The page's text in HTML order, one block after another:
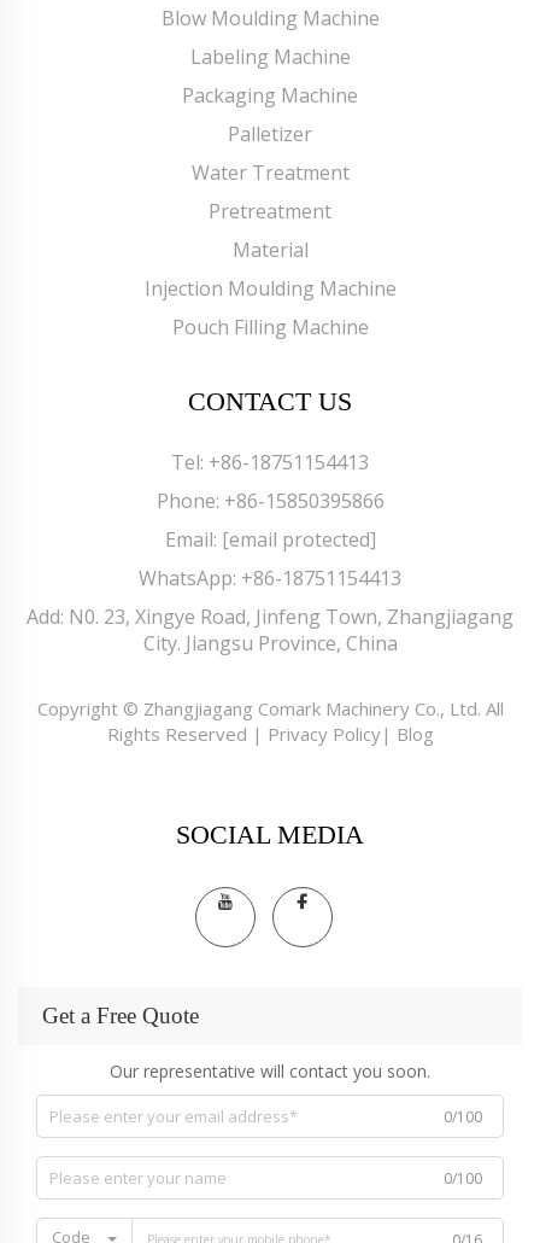
Blow Moulding Machine
Labeling Machine
Packaging Machine
Palletizer
Water Treatment
Pretreatment
Material
Injection Moulding Machine
Pouch Filling Machine
CONTACT US
Tel: +86-18751154413
Phone: +86-15850395866
Email: [email protected]
WhatsApp: +86-18751154413
Add: N0. 23, Xingye Road, Jinfeng Town, Zhangjiagang
City. Jiangsu Province, China
Copyright © Zhangjiagang Comark Machinery Co., Ltd. All
Rights Reserved | Privacy Policy| Blog
SOCIAL MEDIA
Get a Free Quote
Our representative will contact you soon.
0/100
0/100
Code